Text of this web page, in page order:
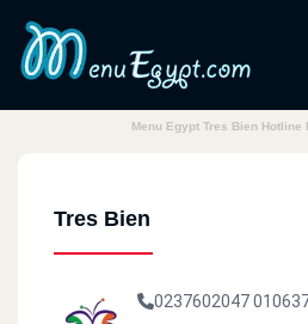
Menu Egypt Tres Bien Hotline
Tres Bien
0237602047